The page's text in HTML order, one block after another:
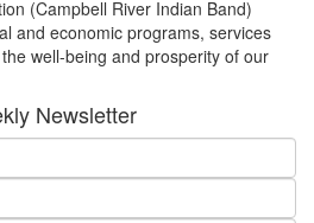
(Campbell River Indian Band)
and economic programs, services
well-being and prosperity of our
Newsletter